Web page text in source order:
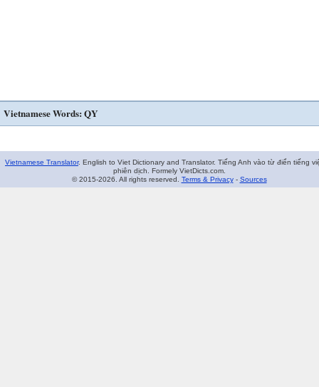
Vietnamese Words: QY
Vietnamese Translator. English to Viet Dictionary and Translator. Tiếng Anh vào từ điển tiếng
phiên dịch. Formely VietDicts.com.
© 2015-2026. All rights reserved. Terms & Privacy- Sources